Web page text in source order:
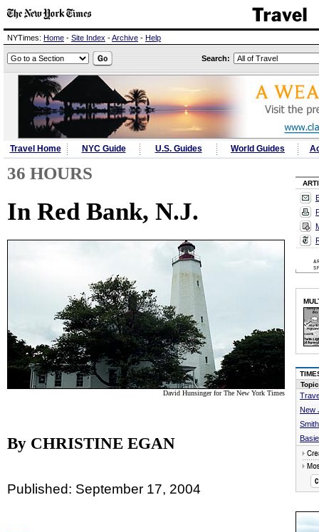
NYTimes: Home - Site Index -Archive - Help
Search:
Travel Home NYC Guide U.S. Guides World Guides
36 HOURS
In Red Bank, N.J.
David Hunsinger for The New York Times
By CHRISTINE EGAN
Published: September 17, 2004
New